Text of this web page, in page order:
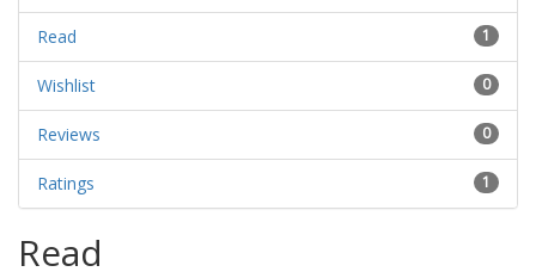
1
Read
0
Wishlist
0
Reviews
1
Ratings
Read